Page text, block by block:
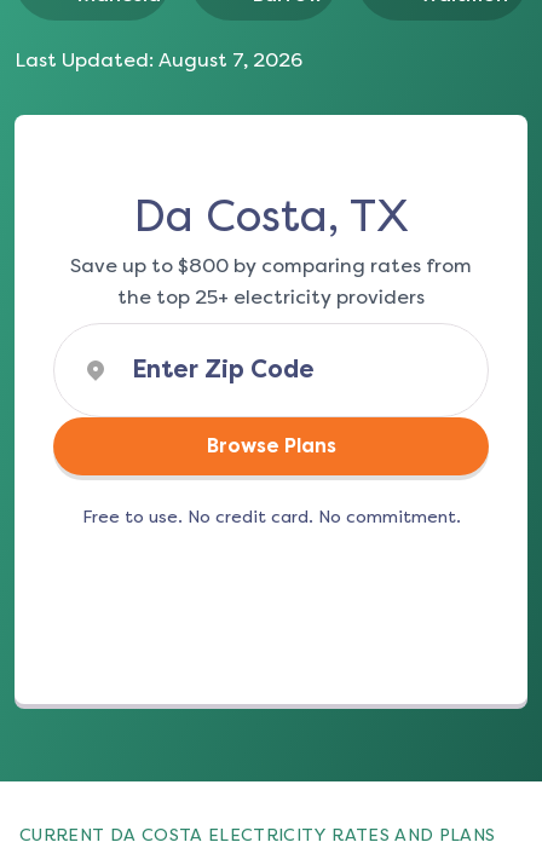
Last Updated: August 7, 2026
Da Costa, TX
Save up to $800 by comparing rates from
the top 25+ electricity providers
Browse Plans
Free to use. No credit card. No commitment.
CURRENT DA COSTA ELECTRICITY RATES AND PLANS